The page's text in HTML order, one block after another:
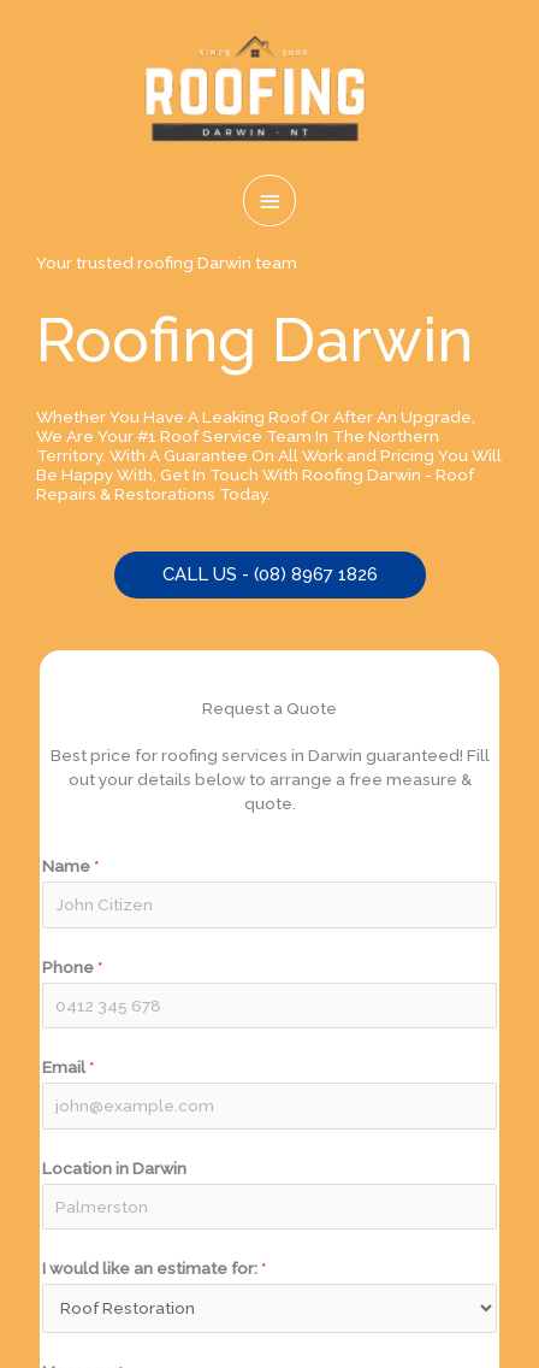
MAIN
MENU
Your trusted roofing Darwin team
Roofing Darwin
Whether You Have A Leaking Roof Or After An Upgrade,
We Are Your #1 Roof Service Team In The Northern
Territory. With A Guarantee On All Work and Pricing You Will
Be Happy With, Get In Touch With Roofing Darwin - Roof
Repairs & Restorations Today.
CALL US - (08) 8967 1826
Request a Quote
Best price for roofing services in Darwin guaranteed! Fill
out your details below to arrange a free measure &
quote.
Name *
Phone *
Email *
Location in Darwin
I would like an estimate for: *